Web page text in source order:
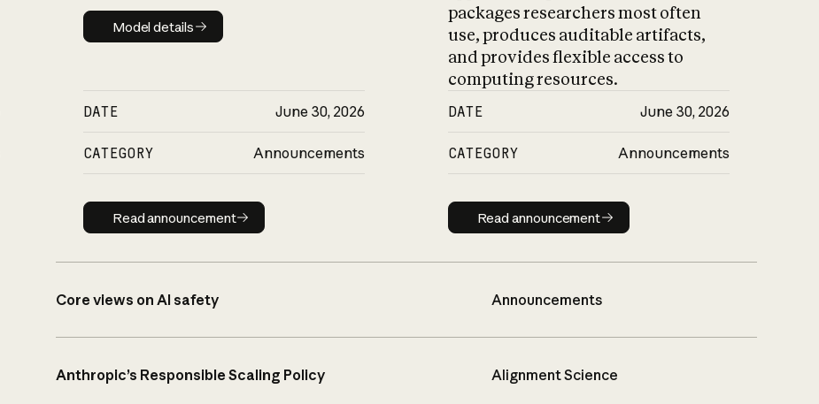
Model details
Model details
DATE June 30, 2026
CATEGORY Announcements
Read announcement
Read announcement
packages researchers most often
use, produces auditable artifacts,
and provides flexible access to
computing resources.
DATE June 30, 2026
CATEGORY Announcements
Read announcement
Read announcement
Core views on AI safety Announcements
Anthropic’s Responsible Scaling Policy Alignment Science